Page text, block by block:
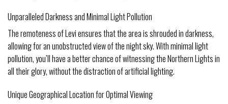
Unparalleled Darkness and Minimal Light Pollution
The remoteness of Levi ensures that the area is shrouded in darkness,
allowing for an unobstructed view of the night sky. With minimal light
pollution, you’ll have a better chance of witnessing the Northern Lights in
all their glory, without the distraction of artificial lighting.
Unique Geographical Location for Optimal Viewing